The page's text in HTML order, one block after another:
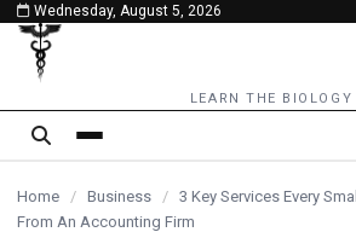
content
Wednesday, August 5, 2026
LEARN THE BIOLOGY
Home / Business / 3 Key Services Every
From An Accounting Firm